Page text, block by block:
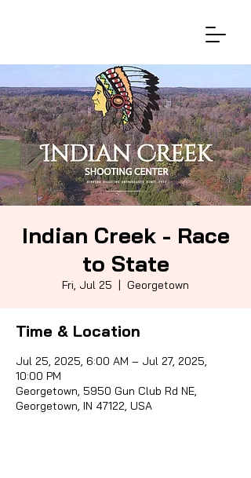
Indian Creek - Race
to State
Fri, Jul 25
  |
Georgetown
Time & Location
Jul 25, 2025, 6:00 AM – Jul 27, 2025,
10:00 PM
Georgetown, 5950 Gun Club Rd NE,
Georgetown, IN 47122, USA